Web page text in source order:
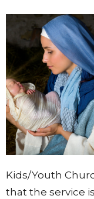
Kids/Youth
that the service